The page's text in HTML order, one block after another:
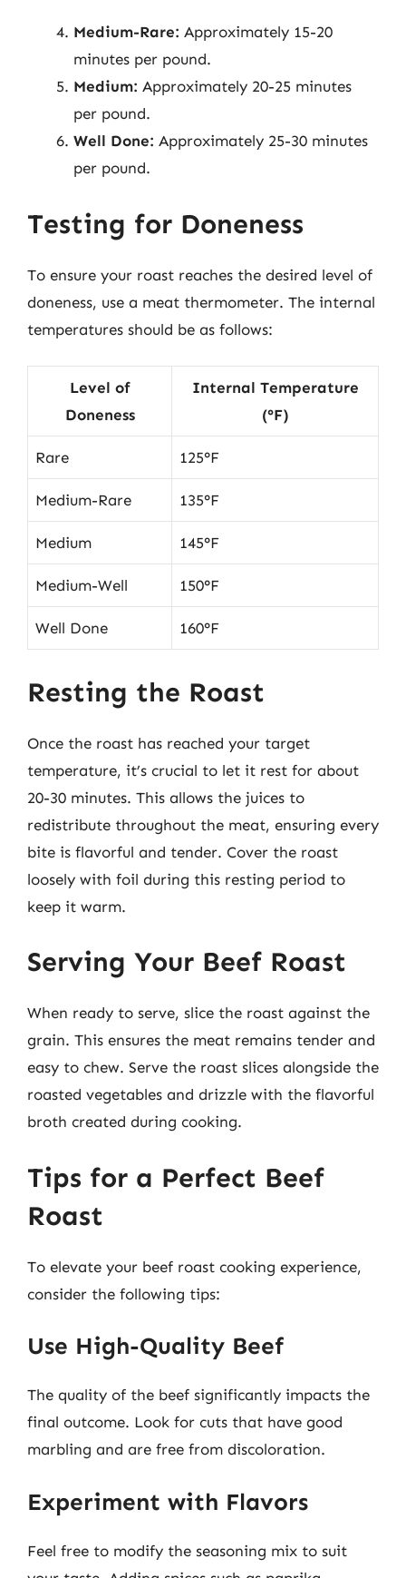
Medium-Rare: Approximately 15-20
minutes per pound.
Medium: Approximately 20-25 minutes
per pound.
Well Done: Approximately 25-30 minutes
per pound.
Testing for Doneness
To ensure your roast reaches the desired level of
doneness, use a meat thermometer. The internal
temperatures should be as follows:
Level of
Doneness
Internal Temperature
(°F)
Rare 125°F
Medium-Rare 135°F
Medium 145°F
Medium-Well 150°F
Well Done 160°F
Resting the Roast
Once the roast has reached your target
temperature, it’s crucial to let it rest for about
20-30 minutes. This allows the juices to
redistribute throughout the meat, ensuring every
bite is flavorful and tender. Cover the roast
loosely with foil during this resting period to
keep it warm.
Serving Your Beef Roast
When ready to serve, slice the roast against the
grain. This ensures the meat remains tender and
easy to chew. Serve the roast slices alongside the
roasted vegetables and drizzle with the flavorful
broth created during cooking.
Tips for a Perfect Beef
Roast
To elevate your beef roast cooking experience,
consider the following tips:
Use High-Quality Beef
The quality of the beef significantly impacts the
final outcome. Look for cuts that have good
marbling and are free from discoloration.
Experiment with Flavors
Feel free to modify the seasoning mix to suit